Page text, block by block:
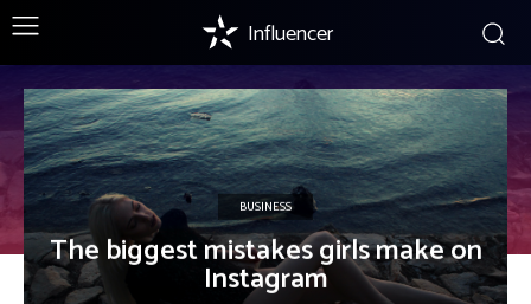
Influencer
BUSINESS
The biggest mistakes girls make on
Instagram